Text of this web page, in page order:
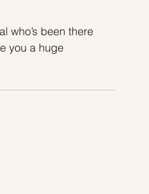
who’s been there
you a huge